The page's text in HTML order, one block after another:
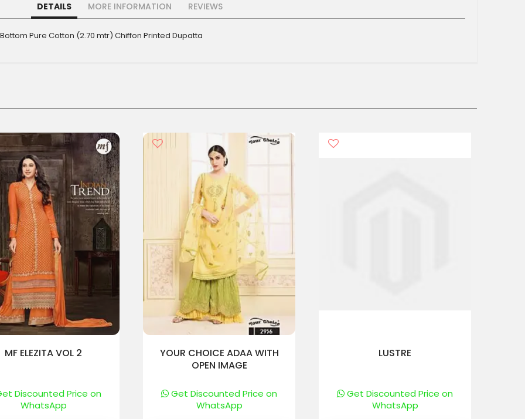
DETAILS
Pure Cotton (2.70 mtr) Chiffon Printed Dupatta
MORE INFORMATION REVIEWS
MF ELEZITA VOL 2
Discounted Price on
WhatsApp
YOUR CHOICE ADAA WITH
OPEN IMAGE
Get Discounted Price on
WhatsApp
LUSTRE
Get Discounted Price on
WhatsApp